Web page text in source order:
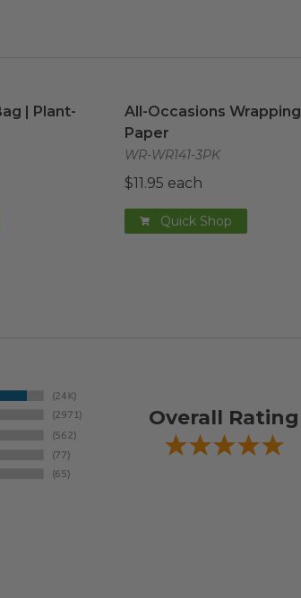
| Plant-
All-Occasions Wrapping
Paper
WR-WR141-3PK
$11.95 each
Quick Shop
Overall Rating